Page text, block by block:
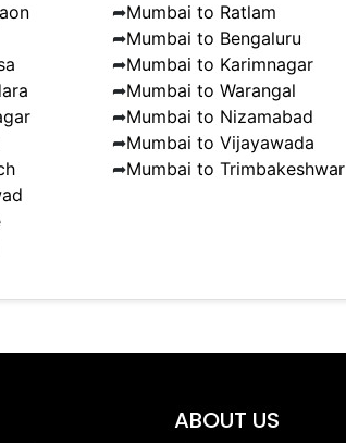
➦Mumbai to Ratlam
➦Mumbai to Bengaluru
➦Mumbai to Karimnagar
➦Mumbai to Warangal
➦Mumbai to Nizamabad
➦Mumbai to Vijayawada
➦Mumbai to Trimbakeshwar
ABOUT US